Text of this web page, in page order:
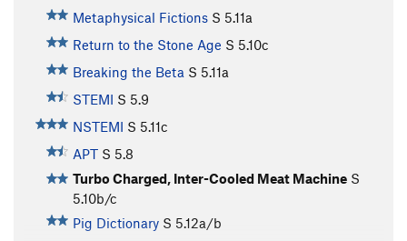
Metaphysical Fictions S 5.11a
Return to the Stone Age S 5.10c
Breaking the Beta S 5.11a
STEMI S 5.9
NSTEMI S 5.11c
APT S 5.8
Turbo Charged, Inter-Cooled Meat Machine S
5.10b/c
Pig Dictionary S 5.12a/b